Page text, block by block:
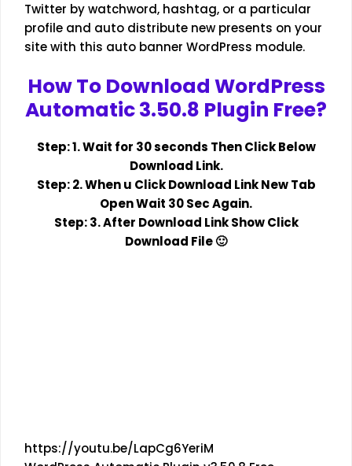
Twitter by watchword, hashtag, or a particular
profile and auto distribute new presents on your
site with this auto banner WordPress module.
How To Download WordPress
Automatic 3.50.8 Plugin Free?
Step: 1. Wait for 30 seconds Then Click Below
Download Link.
Step: 2. When u Click Download Link New Tab
Open Wait 30 Sec Again.
Step: 3. After Download Link Show Click
Download File 🙂
https://youtu.be/LapCg6YeriM